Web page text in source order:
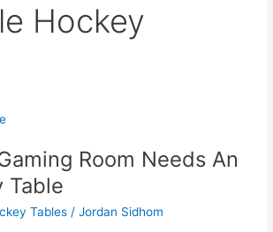
Hockey
Room Needs An
Table
Tables /Jordan Sidhom